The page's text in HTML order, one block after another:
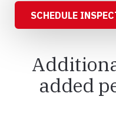
SCHEDULE
added